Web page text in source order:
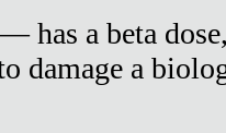
has a beta
damage a